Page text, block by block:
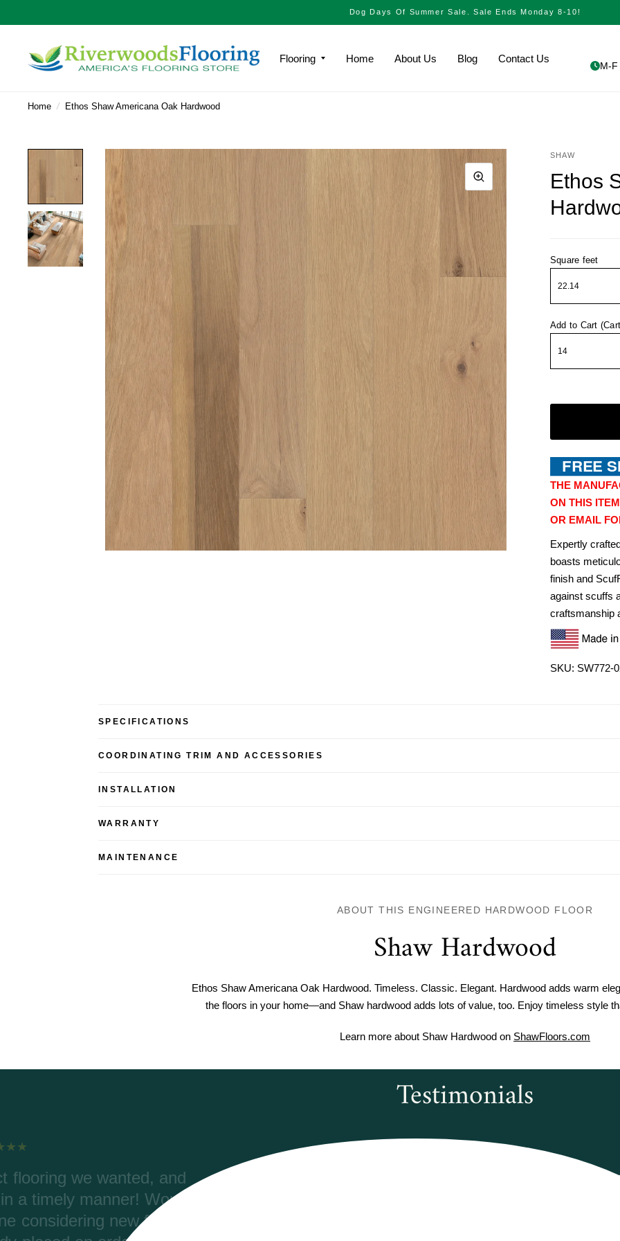
Dog Days Of Summer Sale. Sale Ends Monday 8-10!
Flooring Home About Us Blog Contact Us
M-
Home / Ethos Shaw Americana Oak Hardwood
SHAW
Ethos
Square feet
Add to Cart
THE
ON THIS
OR EMAIL
Expertly
boasts
finish and
against scuffs
craftsmanship
SKU: SW772-
SPECIFICATIONS
COORDINATING TRIM AND ACCESSORIES
INSTALLATION
WARRANTY
MAINTENANCE
ABOUT THIS ENGINEERED HARDWOOD FLOOR
Shaw Hardwood
Ethos Shaw Americana Oak Hardwood. Timeless. Classic. Elegant. Hardwood adds warm
the floors in your home—and Shaw hardwood adds lots of value, too. Enjoy timeless style
Learn more about Shaw Hardwood on ShawFloors.com
Testimonials
with our order, color
Riverwoods delivered
ft) and the materials are
Riverwoods Flooring was amazing to work